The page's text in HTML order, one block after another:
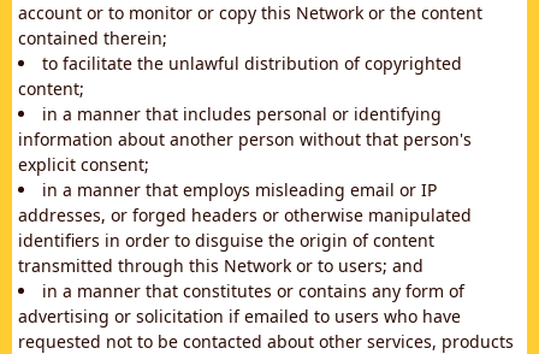
account or to monitor or copy this Network or the content
contained therein;
to facilitate the unlawful distribution of copyrighted
content;
in a manner that includes personal or identifying
information about another person without that person's
explicit consent;
in a manner that employs misleading email or IP
addresses, or forged headers or otherwise manipulated
identifiers in order to disguise the origin of content
transmitted through this Network or to users; and
in a manner that constitutes or contains any form of
advertising or solicitation if emailed to users who have
requested not to be contacted about other services, products